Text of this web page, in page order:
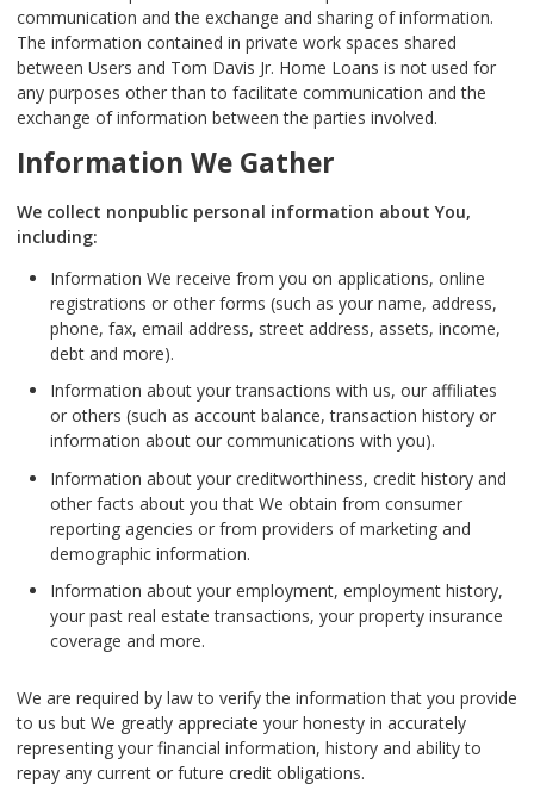
communication and the exchange and sharing of information.
The information contained in private work spaces shared
between Users and Tom Davis Jr. Home Loans is not used for
any purposes other than to facilitate communication and the
exchange of information between the parties involved.
Information We Gather
We collect nonpublic personal information about You,
including:
Information We receive from you on applications, online
registrations or other forms (such as your name, address,
phone, fax, email address, street address, assets, income,
debt and more).
Information about your transactions with us, our affiliates
or others (such as account balance, transaction history or
information about our communications with you).
Information about your creditworthiness, credit history and
other facts about you that We obtain from consumer
reporting agencies or from providers of marketing and
demographic information.
Information about your employment, employment history,
your past real estate transactions, your property insurance
coverage and more.
We are required by law to verify the information that you provide
to us but We greatly appreciate your honesty in accurately
representing your financial information, history and ability to
repay any current or future credit obligations.